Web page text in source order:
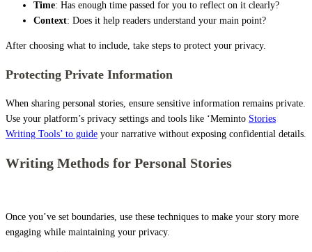
Time: Has enough time passed for you to reflect on it clearly?
Context: Does it help readers understand your main point?
After choosing what to include, take steps to protect your privacy.
Protecting Private Information
When sharing personal stories, ensure sensitive information remains private.
Use your platform’s privacy settings and tools like ‘Meminto Stories
Writing Tools’ to guide your narrative without exposing confidential details.
Writing Methods for Personal Stories
Once you’ve set boundaries, use these techniques to make your story more
engaging while maintaining your privacy.